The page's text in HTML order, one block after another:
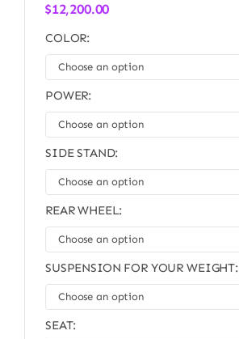
$12,200.00
COLOR:
POWER:
SIDE STAND:
REAR WHEEL:
SUSPENSION FOR YOUR WEIGHT:
SEAT: